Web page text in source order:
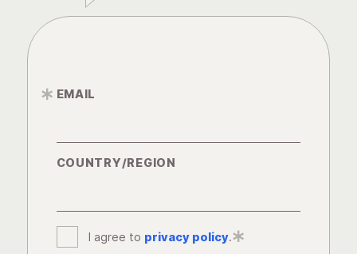
EMAIL
*
COUNTRY/REGION
I agree to privacy policy.
*